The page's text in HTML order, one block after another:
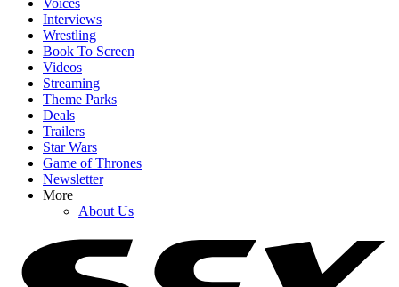
Interviews
Wrestling
Book To Screen
Videos
Streaming
Theme Parks
Deals
Trailers
Star Wars
Game of Thrones
Newsletter
More
About Us